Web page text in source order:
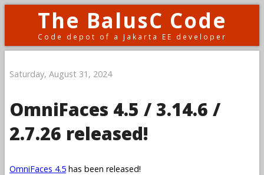
The BalusC Code
Code depot of a Jakarta EE developer
Saturday, August 31, 2024
OmniFaces 4.5 / 3.14.6 /
2.7.26 released!
OmniFaces 4.5 has been released!